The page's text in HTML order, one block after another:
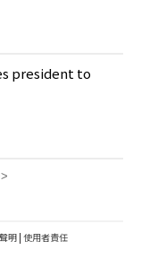
president to
明 | 使用者責任